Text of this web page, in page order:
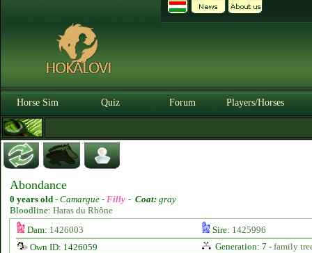
Horse Sim Quiz Forum Players/Horses
Abondance
0 years old - Camargue - Filly - Coat: gray
Bloodline: Haras du Rhône
Dam: 1426003 Sire: 1425996
Own ID: 1426059
Generation: 7 - family